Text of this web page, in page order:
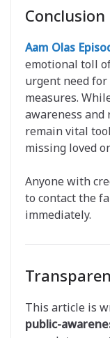
Conclusion
Aam Olas
emotional toll
urgent need
measures.
awareness
remain vital
missing loved
Anyone with
to contact the
immediately.
This article is
public-